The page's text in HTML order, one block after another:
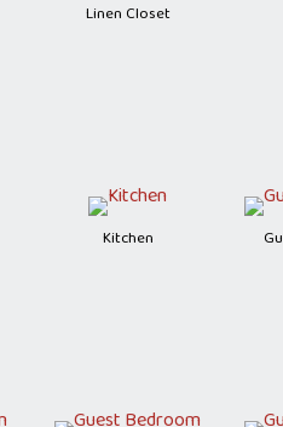
Linen Closet
Kitchen